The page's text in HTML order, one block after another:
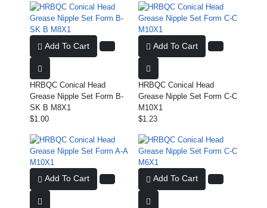
Add To Cart
HRBQC Conical Head
Grease Nipple Set Form B-
SK B M8X1
$1.00
Add To Cart
HRBQC Conical Head
Grease Nipple Set Form C-C
M10X1
$1.23
Add To Cart Add To Cart